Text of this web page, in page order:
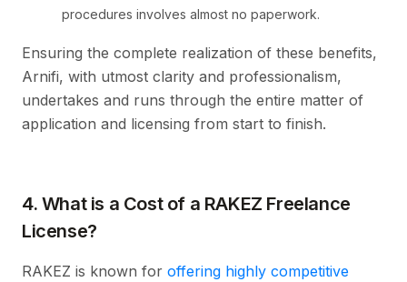
procedures involves almost no paperwork.
Ensuring the complete realization of these benefits,
Arnifi, with utmost clarity and professionalism,
undertakes and runs through the entire matter of
application and licensing from start to finish.
4. What is a Cost of a RAKEZ Freelance
License?
RAKEZ is known for offering highly competitive